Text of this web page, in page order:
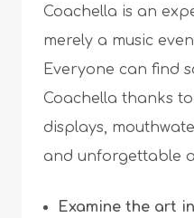
Coachella is an
merely a music
Everyone can find
Coachella thanks
displays,
and unforgettable
Examine the art